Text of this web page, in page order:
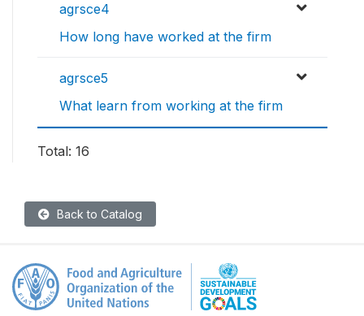
agrsce4
How long have worked at the firm
agrsce5
What learn from working at the firm
Total: 16
Back to Catalog